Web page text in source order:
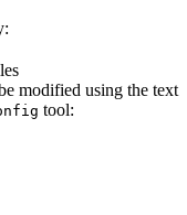
modified using the text
tool: